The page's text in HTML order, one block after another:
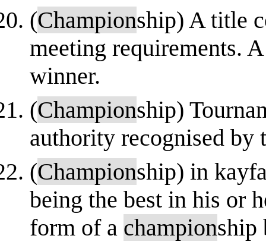
(Championship) A title
meeting requirements.
winner.
(Championship)
authority recognised by
(Championship) in
being the best in his or
form of a championship